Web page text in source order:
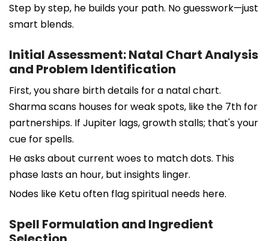
Step by step, he builds your path. No guesswork—just
smart blends.
Initial Assessment: Natal Chart Analysis
and Problem Identification
First, you share birth details for a natal chart.
Sharma scans houses for weak spots, like the 7th for
partnerships. If Jupiter lags, growth stalls; that's your
cue for spells.
He asks about current woes to match dots. This
phase lasts an hour, but insights linger.
Nodes like Ketu often flag spiritual needs here.
Spell Formulation and Ingredient